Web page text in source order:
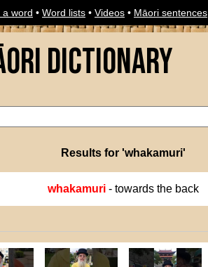
a word • Word lists • Videos • Māori sentences
Dictionary
Results for 'whakamuri'
whakamuri - towards the back